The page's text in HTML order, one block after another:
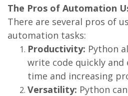
The Pros of Automation
There are several pros of
automation tasks:
Productivity: Python
write code quickly and
time and increasing
Versatility: Python